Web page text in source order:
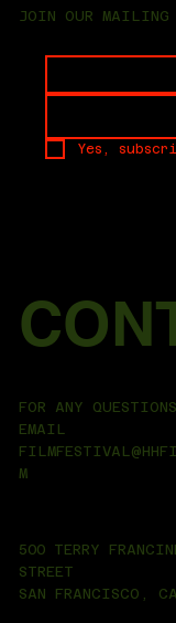
Yes,
JOIN OUR
FOR ANY
EMAIL
M
500 TERRY
STREET
SAN FRANCISCO,